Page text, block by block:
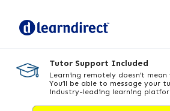
Tutor Support Included
Learning remotely doesn’t mean
You’ll be able to message your
industry-leading learning